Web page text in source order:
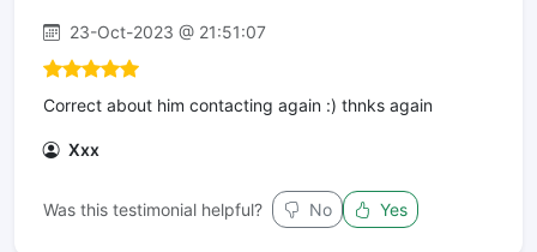
23-Oct-2023 @ 21:51:07
Correct about him contacting again :) thnks again
Xxx
Was this testimonial helpful? No Yes